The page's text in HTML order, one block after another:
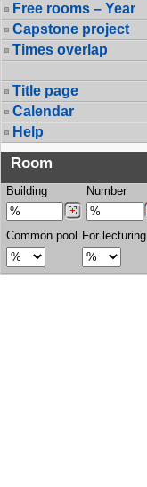
Free rooms – Year
Capstone project
Times overlap
Title page
Calendar
Help
Room
Building Number
Common pool For lecturing